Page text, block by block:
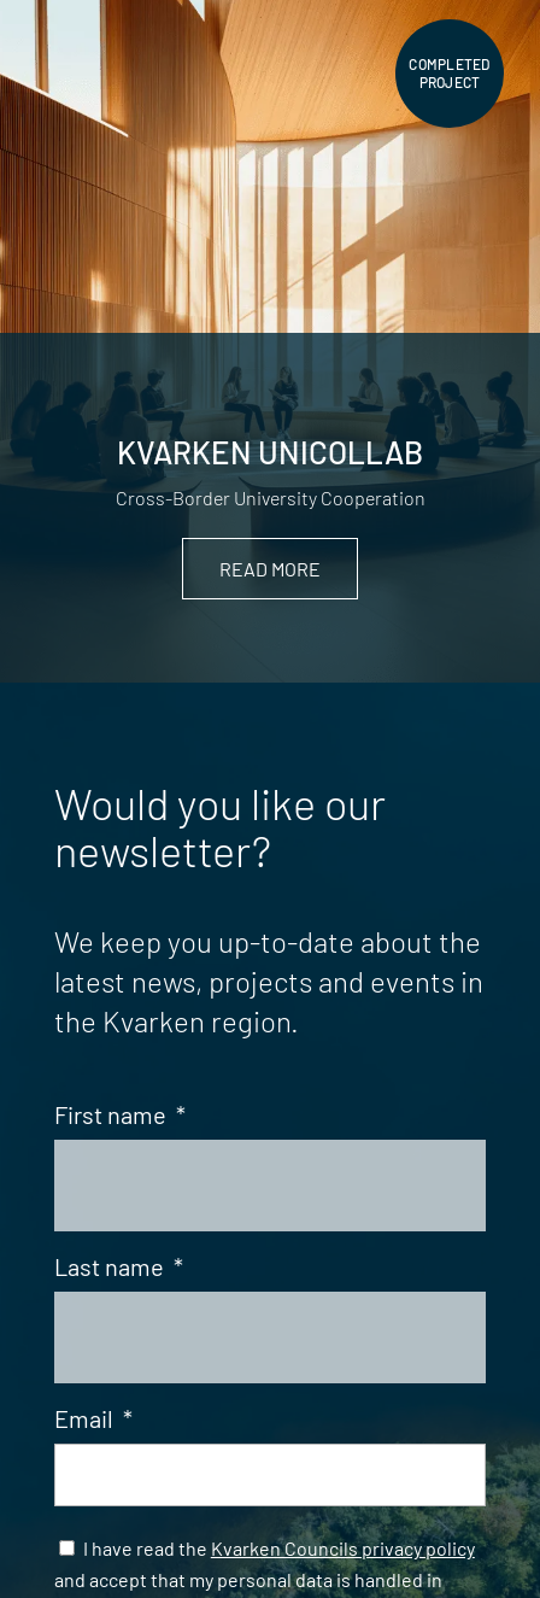
COMPLETED
PROJECT
KVARKEN UNICOLLAB
Cross-Border University Cooperation
READ MORE
Would you like our
newsletter?
We keep you up-to-date about the
latest news, projects and events in
the Kvarken region.
First name *
Last name *
Email *
Samtycke *
I have read the Kvarken Councils privacy policy
and accept that my personal data is handled in